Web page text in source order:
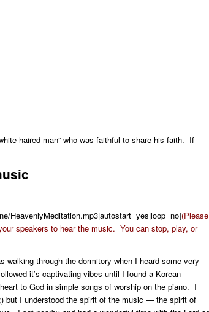
haired man” who was faithful to share his faith. If
HeavenlyMeditation.mp3|autostart=yes|loop=no](Please
speakers to hear the music. You can stop, play, or
through the dormitory when I heard some very
it’s captivating vibes until I found a Korean
to God in simple songs of worship on the piano. I
but I understood the spirit of the music — the spirit of